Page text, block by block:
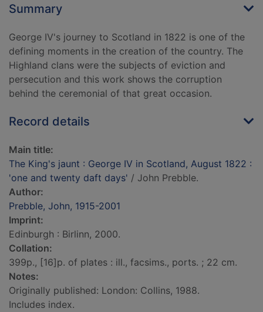
Summary
George IV's journey to Scotland in 1822 is one of the
defining moments in the creation of the country. The
Highland clans were the subjects of eviction and
persecution and this work shows the corruption
behind the ceremonial of that great occasion.
Record details
Main title:
The King's jaunt : George IV in Scotland, August 1822 :
'one and twenty daft days' / John Prebble.
Author:
Prebble, John, 1915-2001
Imprint:
Edinburgh : Birlinn, 2000.
Collation:
399p., [16]p. of plates : ill., facsims., ports. ; 22 cm.
Notes:
Originally published: London: Collins, 1988.
Includes index.